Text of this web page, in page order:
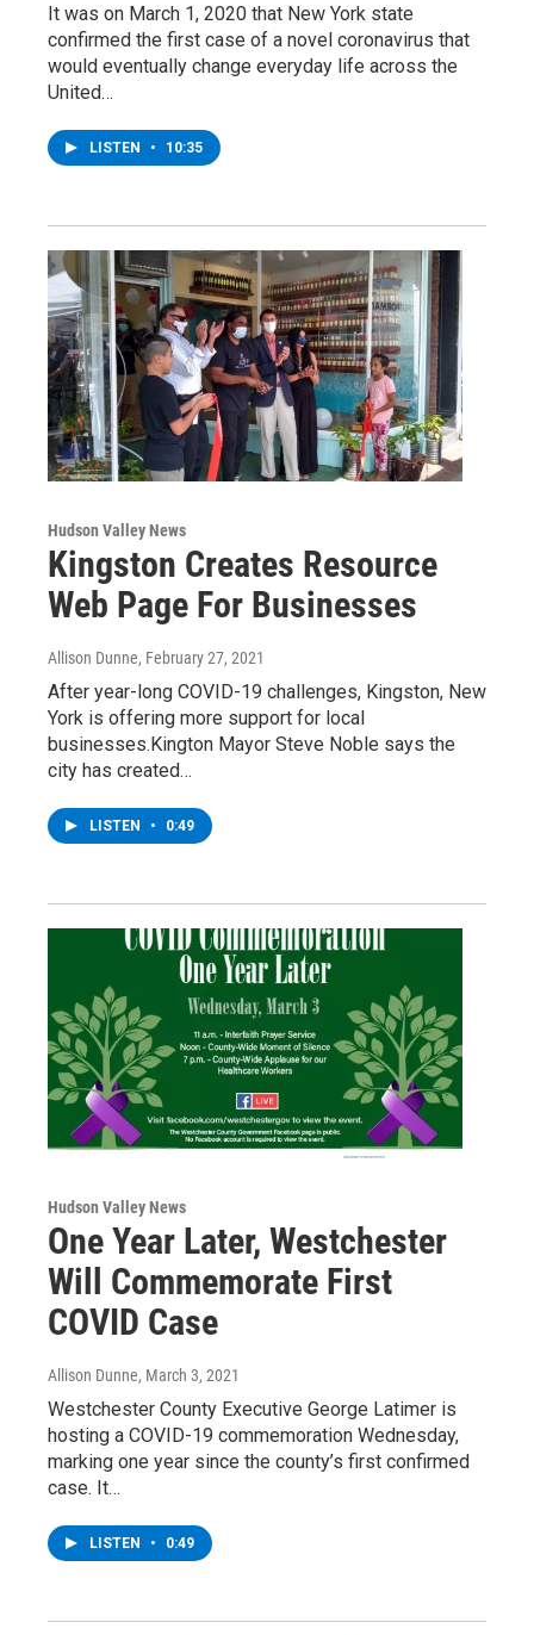
It was on March 1, 2020 that New York state
confirmed the first case of a novel coronavirus that
would eventually change everyday life across the
United…
LISTEN • 10:35
Hudson Valley News
Kingston Creates Resource
Web Page For Businesses
Allison Dunne, February 27, 2021
After year-long COVID-19 challenges, Kingston, New
York is offering more support for local
businesses.Kington Mayor Steve Noble says the
city has created…
LISTEN • 0:49
Hudson Valley News
One Year Later, Westchester
Will Commemorate First
COVID Case
Allison Dunne, March 3, 2021
Westchester County Executive George Latimer is
hosting a COVID-19 commemoration Wednesday,
marking one year since the county’s first confirmed
case. It…
LISTEN • 0:49